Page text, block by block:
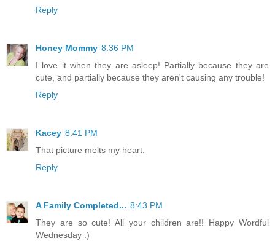
Reply
Honey Mommy 8:36 PM
I love it when they are asleep! Partially because they are
cute, and partially because they aren't causing any trouble!
Reply
Kacey 8:41 PM
That picture melts my heart.
Reply
A Family Completed... 8:43 PM
They are so cute! All your children are!! Happy Wordful
Wednesday :)